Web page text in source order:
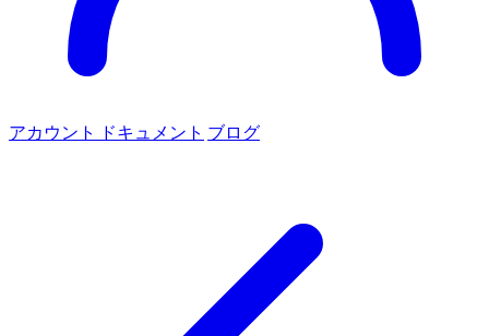
アカウント ドキュメント ブログ